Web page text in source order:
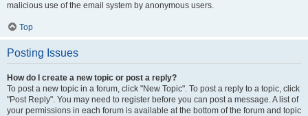
malicious use of the email system by anonymous users.
Top
Posting Issues
How do I create a new topic or post a reply?
To post a new topic in a forum, click "New Topic". To post a reply to a topic, click
"Post Reply". You may need to register before you can post a message. A list of
your permissions in each forum is available at the bottom of the forum and topic